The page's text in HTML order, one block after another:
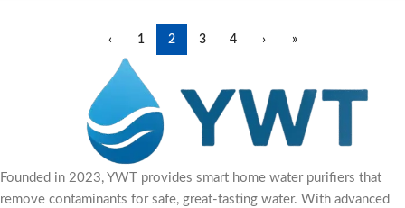
‹ 1 2 3 4 › »
Founded in 2023, YWT provides smart home water purifiers that
remove contaminants for safe, great-tasting water. With advanced